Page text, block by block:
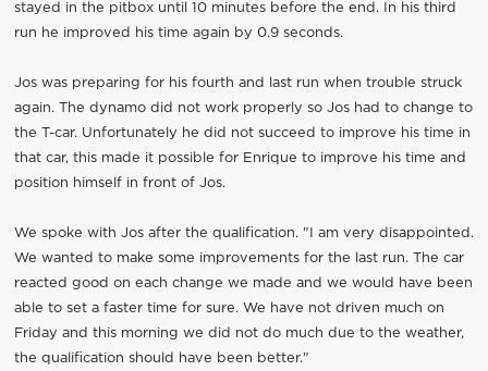
stayed in the pitbox until 10 minutes before the end. In his third
run he improved his time again by 0.9 seconds.
Jos was preparing for his fourth and last run when trouble struck
again. The dynamo did not work properly so Jos had to change to
the T-car. Unfortunately he did not succeed to improve his time in
that car, this made it possible for Enrique to improve his time and
position himself in front of Jos.
We spoke with Jos after the qualification. "I am very disappointed.
We wanted to make some improvements for the last run. The car
reacted good on each change we made and we would have been
able to set a faster time for sure. We have not driven much on
Friday and this morning we did not do much due to the weather,
the qualification should have been better."